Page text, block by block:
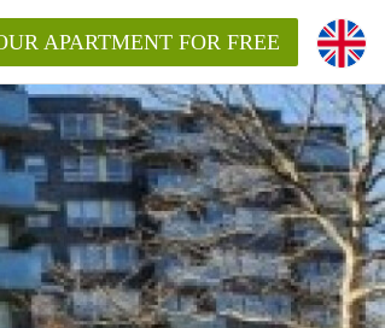
APARTMENT FOR FREE